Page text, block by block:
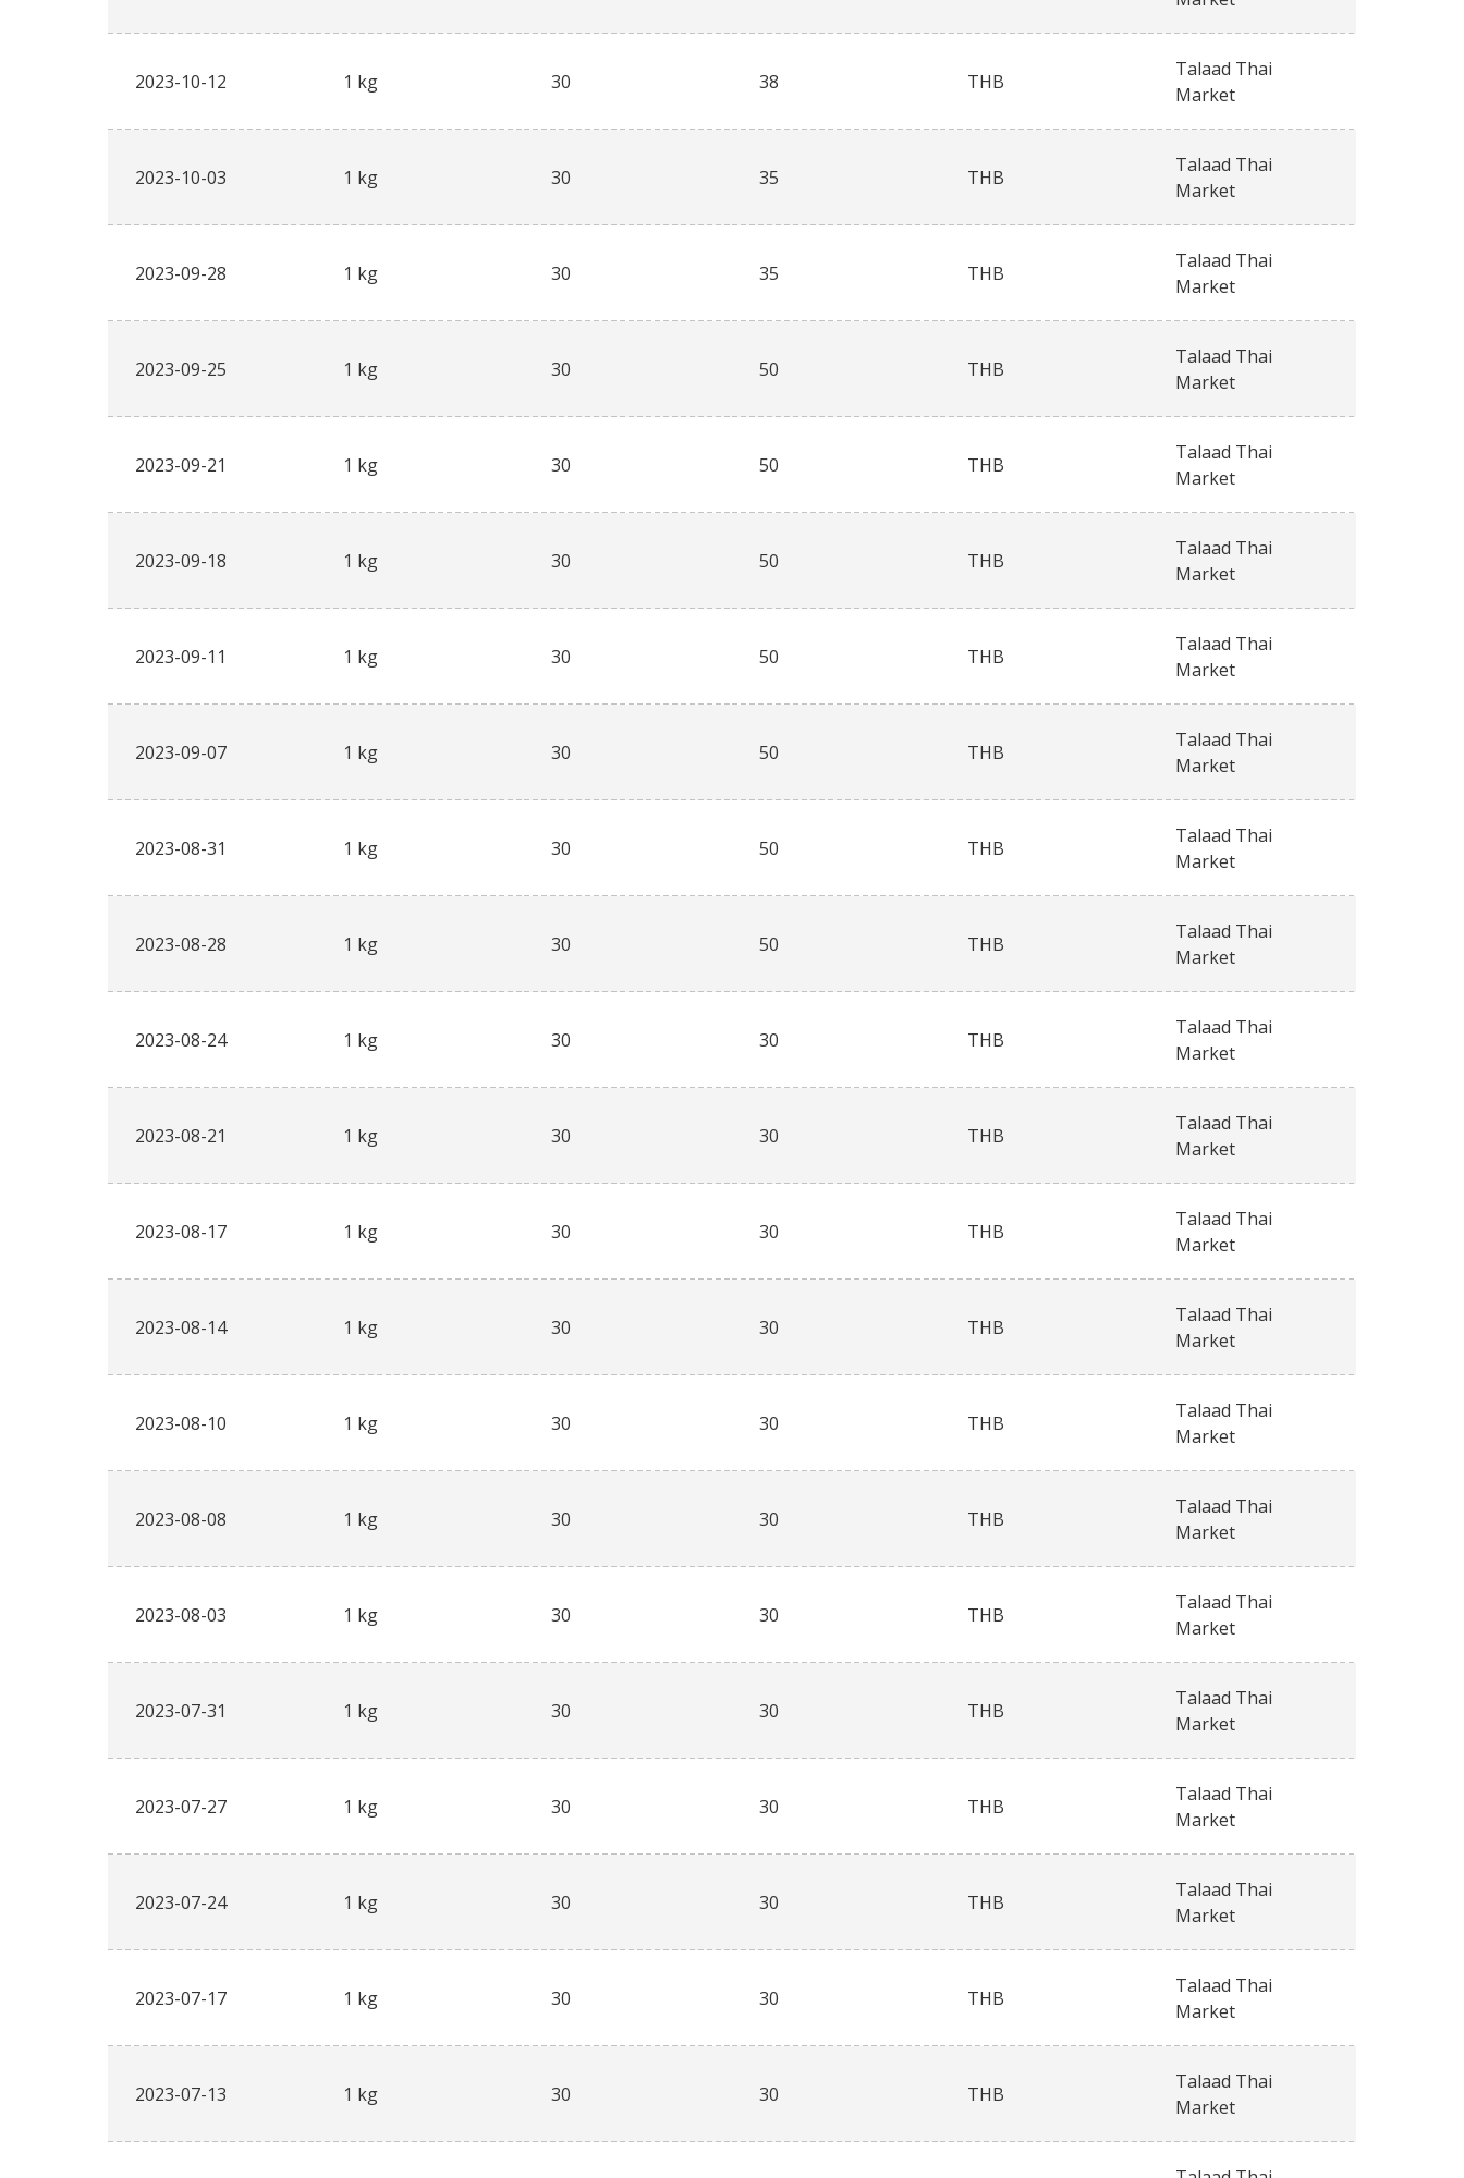
2023-10-12 1 kg 30 38 THB
Talaad Thai
Market
2023-10-03 1 kg 30 35 THB
Talaad Thai
Market
2023-09-28 1 kg 30 35 THB
Talaad Thai
Market
2023-09-25 1 kg 30 50 THB
Talaad Thai
Market
2023-09-21 1 kg 30 50 THB
Talaad Thai
Market
2023-09-18 1 kg 30 50 THB
Talaad Thai
Market
2023-09-11 1 kg 30 50 THB
Talaad Thai
Market
2023-09-07 1 kg 30 50 THB
Talaad Thai
Market
2023-08-31 1 kg 30 50 THB
Talaad Thai
Market
2023-08-28 1 kg 30 50 THB
Talaad Thai
Market
2023-08-24 1 kg 30 30 THB
Talaad Thai
Market
2023-08-21 1 kg 30 30 THB
Talaad Thai
Market
2023-08-17 1 kg 30 30 THB
Talaad Thai
Market
2023-08-14 1 kg 30 30 THB
Talaad Thai
Market
2023-08-10 1 kg 30 30 THB
Talaad Thai
Market
2023-08-08 1 kg 30 30 THB
Talaad Thai
Market
2023-08-03 1 kg 30 30 THB
Talaad Thai
Market
2023-07-31 1 kg 30 30 THB
Talaad Thai
Market
2023-07-27 1 kg 30 30 THB
Talaad Thai
Market
2023-07-24 1 kg 30 30 THB
Talaad Thai
Market
2023-07-17 1 kg 30 30 THB
Talaad Thai
Market
2023-07-13 1 kg 30 30 THB
Talaad Thai
Market